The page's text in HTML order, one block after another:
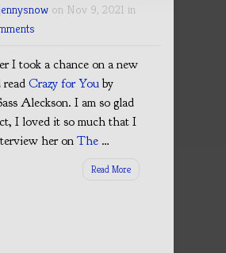
on Nov 9, 2021 in
I took a chance on a new
Crazy for Youby
Aleckson. I am so glad
I loved it so much that I
her on The …
Read More